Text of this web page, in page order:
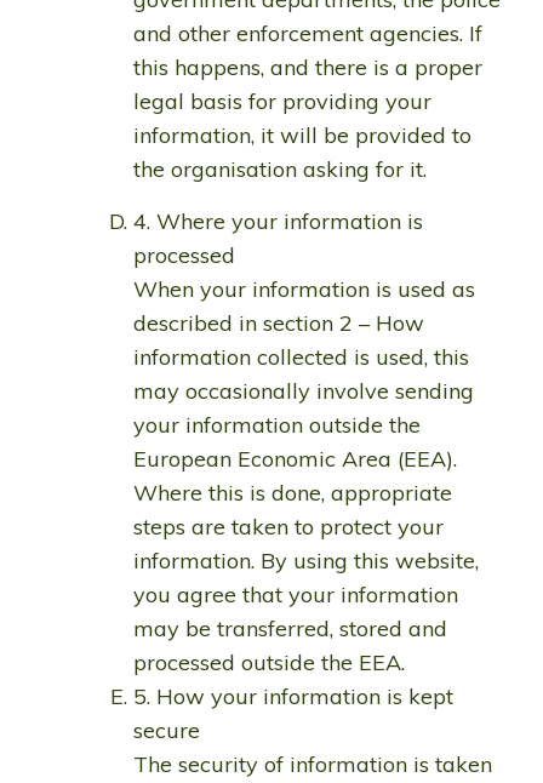
and other enforcement agencies. If
this happens, and there is a proper
legal basis for providing your
information, it will be provided to
the organisation asking for it.
4. Where your information is
processed
When your information is used as
described in section 2 – How
information collected is used, this
may occasionally involve sending
your information outside the
European Economic Area (EEA).
Where this is done, appropriate
steps are taken to protect your
information. By using this website,
you agree that your information
may be transferred, stored and
processed outside the EEA.
5. How your information is kept
secure
The security of information is taken